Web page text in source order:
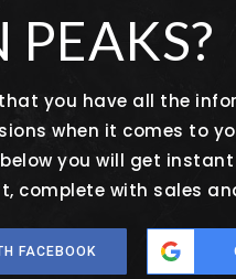
you have all the
when it comes to
you will get
complete with sales
FACEBOOK